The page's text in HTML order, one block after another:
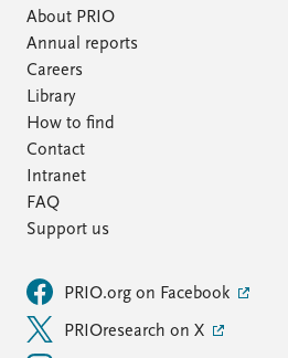
About PRIO
Annual reports
Careers
Library
How to find
Contact
Intranet
FAQ
Support us
PRIO.org on Facebook
PRIOresearch on X